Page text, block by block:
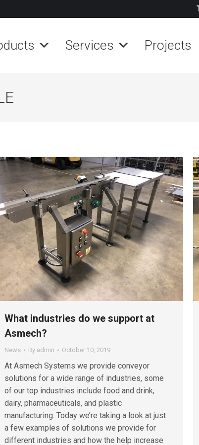
Services Projects
What industries do we support at
Asmech?
News By admin October 10, 2019
At Asmech Systems we provide conveyor
solutions for a wide range of industries, some
of our top industries include food and drink,
dairy, pharmaceuticals, and plastic
manufacturing. Today we’re taking a look at just
a few examples of solutions we provide for
different industries and how the help increase